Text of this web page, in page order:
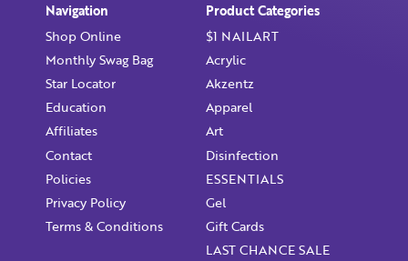
Navigation
Shop Online
Monthly Swag Bag
Star Locator
Education
Affiliates
Contact
Policies
Privacy Policy
Terms & Conditions
Product Categories
$1 NAILART
Acrylic
Akzentz
Apparel
Art
Disinfection
ESSENTIALS
Gel
Gift Cards
LAST CHANCE SALE